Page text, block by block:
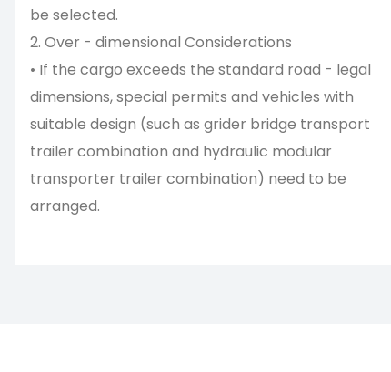
be selected.
2. Over - dimensional Considerations
• If the cargo exceeds the standard road - legal
dimensions, special permits and vehicles with
suitable design (such as grider bridge transport
trailer combination and hydraulic modular
transporter trailer combination) need to be
arranged.